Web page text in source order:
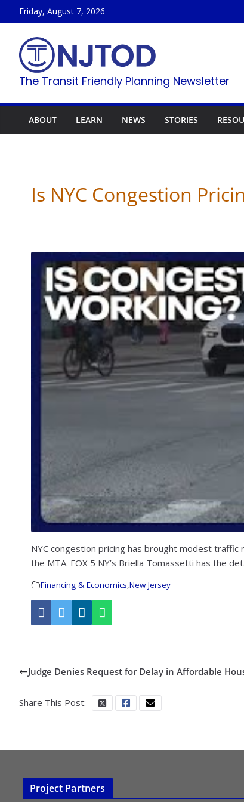
to
content
Friday, August 7, 2026
The Transit Friendly Planning Newsletter
ABOUT LEARN NEWS STORIES
Is NYC Congestion
NYC congestion pricing has brought modest
the MTA. FOX 5 NY’s Briella Tomassetti has the
Financing & Economics,New Jersey
Judge Denies Request for Delay in Affordable
Share This Post:
Project Partners